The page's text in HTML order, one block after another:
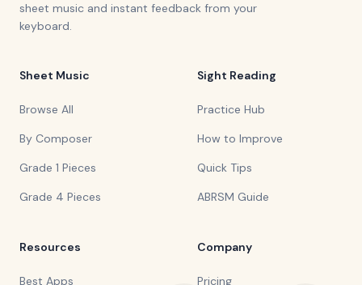
sheet music and instant feedback from your
keyboard.
Sheet Music
Browse All
By Composer
Grade 1 Pieces
Grade 4 Pieces
Sight Reading
Practice Hub
How to Improve
Quick Tips
ABRSM Guide
Resources
Best Apps
Company
Pricing